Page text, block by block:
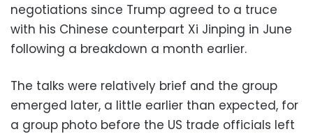
negotiations since Trump agreed to a truce
with his Chinese counterpart Xi Jinping in June
following a breakdown a month earlier.
The talks were relatively brief and the group
emerged later, a little earlier than expected, for
a group photo before the US trade officials left